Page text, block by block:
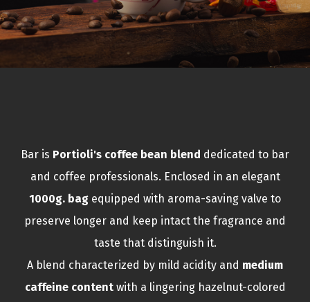
Bar is Portioli's coffee bean blend dedicated to bar
and coffee professionals. Enclosed in an elegant
1000g. bag equipped with aroma-saving valve to
preserve longer and keep intact the fragrance and
taste that distinguish it.
A blend characterized by mild acidity and medium
caffeine contentwith a lingering hazelnut-colored